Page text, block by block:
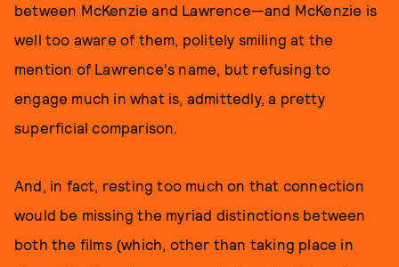
between McKenzie and Lawrence—and McKenzie is
well too aware of them, politely smiling at the
mention of Lawrence's name, but refusing to
engage much in what is, admittedly, a pretty
superficial comparison.
And, in fact, resting too much on that connection
would be missing the myriad distinctions between
both the films (which, other than taking place in